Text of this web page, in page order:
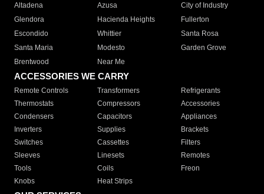
Altadena
Azusa
City of Industry
Glendora
Hacienda Heights
Fullerton
Escondido
Whittier
Santa Rosa
Santa Maria
Modesto
Garden Grove
Brentwood
Near Me
ACCESSORIES WE CARRY
Remote Controls Transformers
Refrigerants
Thermostats
Compressors
Accessories
Condensers
Capacitors
Appliances
Inverters
Supplies
Brackets
Switches
Cassettes
Filters
Sleeves
Linesets
Remotes
Tools
Coils
Freon
Knobs
Heat Strips